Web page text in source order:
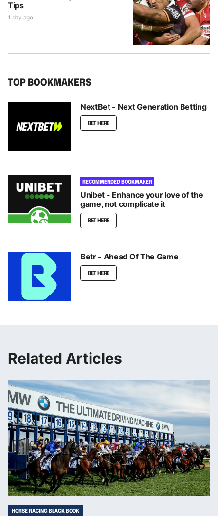
Tips
1 day ago
TOP BOOKMAKERS
NextBet - Next Generation Betting
BET HERE
RECOMMENDED BOOKMAKER
Unibet - Enhance your love of the
game, not complicate it
BET HERE
Betr - Ahead Of The Game
BET HERE
Related Articles
HORSE RACING BLACK BOOK